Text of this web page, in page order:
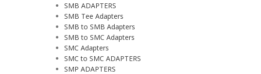
SMB ADAPTERS
SMB Tee Adapters
SMB to SMB Adapters
SMB to SMC Adapters
SMC Adapters
SMC to SMC ADAPTERS
SMP ADAPTERS